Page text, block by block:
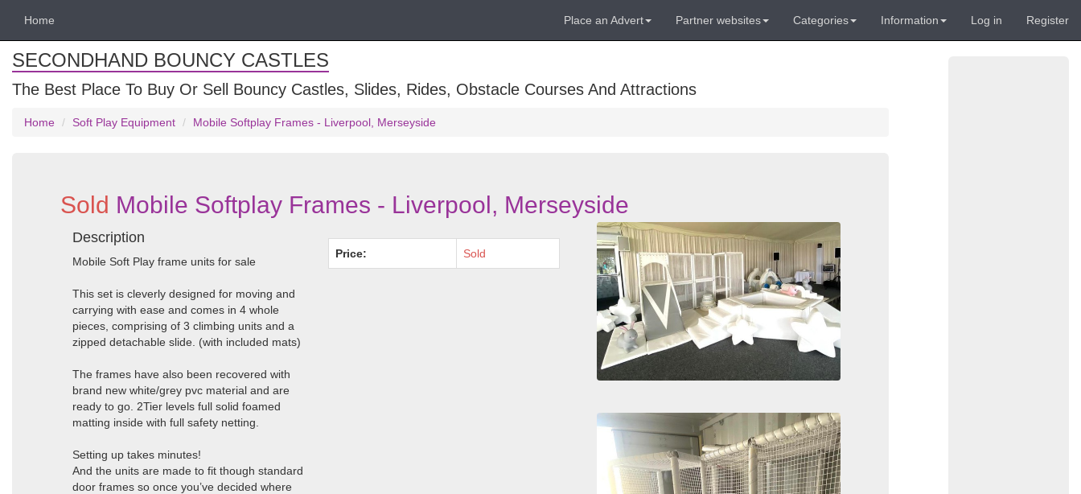
Home Place an Advert Partner websites Categories Information Log in Register
SECONDHAND BOUNCY CASTLES
The Best Place To Buy Or Sell Bouncy Castles, Slides, Rides, Obstacle Courses And Attractions
Home Soft Play Equipment Mobile Softplay Frames - Liverpool, Merseyside
Sold Mobile Softplay Frames - Liverpool, Merseyside
Description
Mobile Soft Play frame units for sale
This set is cleverly designed for moving and
carrying with ease and comes in 4 whole
pieces, comprising of 3 climbing units and a
zipped detachable slide. (with included mats)
The frames have also been recovered with
brand new white/grey pvc material and are
ready to go. 2Tier levels full solid foamed
matting inside with full safety netting.
Setting up takes minutes!
And the units are made to fit though standard
door frames so once you’ve decided where
Price: Sold